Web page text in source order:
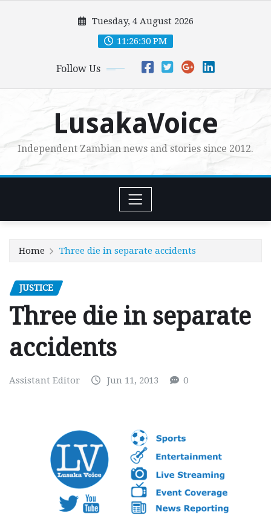
Tuesday, 4 August 2026
11:26:31 PM
Follow Us
LusakaVoice
Independent Zambian news and stories since 2012.
Home Three die in separate accidents
JUSTICE
Three die in separate
accidents
Assistant Editor Jun 11, 2013 0